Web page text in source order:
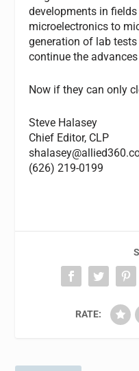
developments in
microelectronics to
generation of lab
continue the
Now if they can only
Steve Halasey
Chief Editor, CLP
(626) 219-0199
RATE: